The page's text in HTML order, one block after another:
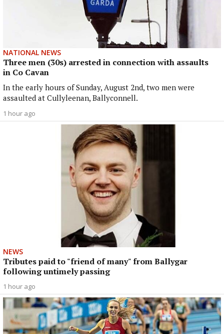
NATIONAL NEWS
Three men (30s) arrested in connection with assaults
in Co Cavan
In the early hours of Sunday, August 2nd, two men were
assaulted at Cullyleenan, Ballyconnell.
1 hour ago
NEWS
Tributes paid to "friend of many" from Ballygar
following untimely passing
1 hour ago